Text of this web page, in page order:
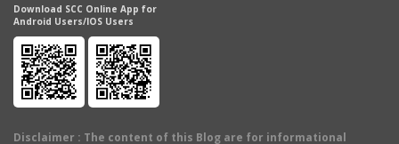
Download SCC Online App for
Android Users/IOS Users
Disclaimer : The content of this Blog are for informational